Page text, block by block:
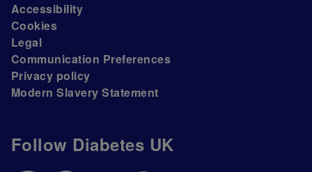
Follow Diabetes UK
Accessibility
Cookies
Legal
Communication Preferences
Privacy policy
Modern Slavery Statement